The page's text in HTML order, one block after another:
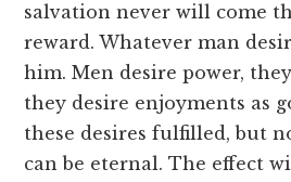
salvation never will come
reward. Whatever man
him. Men desire power,
they desire enjoyments as
these desires fulfilled, but
can be eternal. The effect